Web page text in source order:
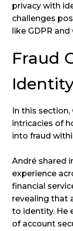
privacy with
challenges
like GDPR and
Fraud
In this
intricacies of
into fraud
André shared
experience
financial
revealing that
to identity. He
of account